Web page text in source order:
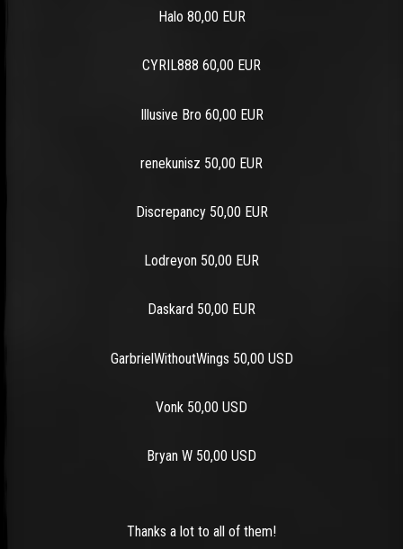
Halo 80,00 EUR
CYRIL888 60,00 EUR
Illusive Bro 60,00 EUR
renekunisz 50,00 EUR
Discrepancy 50,00 EUR
Lodreyon 50,00 EUR
Daskard 50,00 EUR
GarbrielWithoutWings 50,00 USD
Vonk 50,00 USD
Bryan W 50,00 USD
Thanks a lot to all of them!